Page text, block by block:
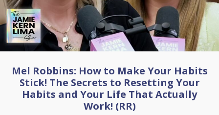
Mel Robbins: How to Make Your Habits
Stick! The Secrets to Resetting Your
Habits and Your Life That Actually
Work! (RR)